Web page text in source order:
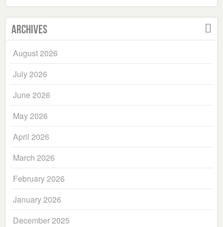
Archives
August 2026
July 2026
June 2026
May 2026
April 2026
March 2026
February 2026
January 2026
December 2025